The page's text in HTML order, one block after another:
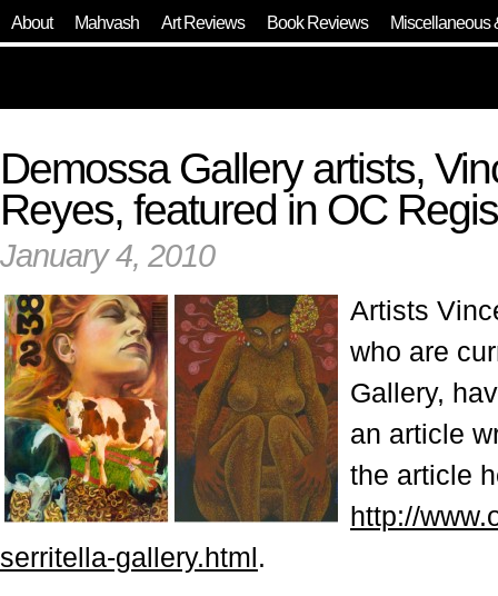
About Mahvash Art Reviews Book Reviews Miscellaneous
Demossa Gallery artists,
Reyes, featured in OC
January 4, 2010
Artists
who are
Gallery,
an article
the article
http://
serritella-gallery.html .